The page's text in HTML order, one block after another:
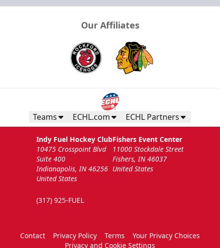
Our Affiliates
Teams ECHL.com ECHL Partners
Indy Fuel Hockey Club
10475 Crosspoint Blvd
Suite 400
Indianapolis, IN 46256
United States
(317) 925-FUEL
Fishers Event Center
11000 Stockdale Street
Fishers, IN 46037
United States
Contact Privacy Policy Terms
Your Privacy Choices
Privacy and Cookie Settings